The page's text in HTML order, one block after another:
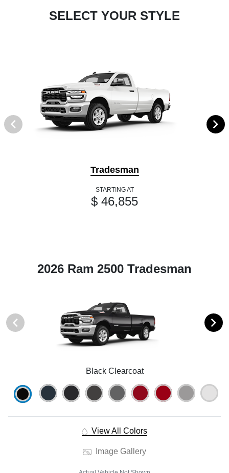
SELECT YOUR STYLE
Tradesman
STARTING AT
$ 46,855
2026 Ram 2500 Tradesman
Black Clearcoat
View All Colors
Image Gallery